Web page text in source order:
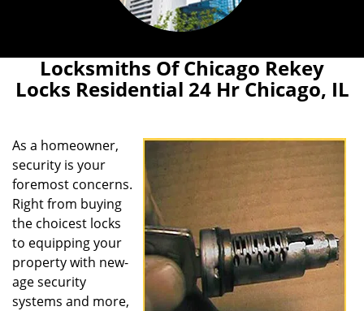
Locksmiths Of Chicago Rekey
Locks Residential 24 Hr Chicago, IL
As a homeowner,
security is your
foremost concerns.
Right from buying
the choicest locks
to equipping your
property with new-
age security
systems and more,